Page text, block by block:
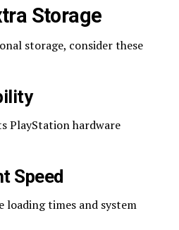
Storage
storage, consider these
PlayStation hardware
Speed
loading times and system